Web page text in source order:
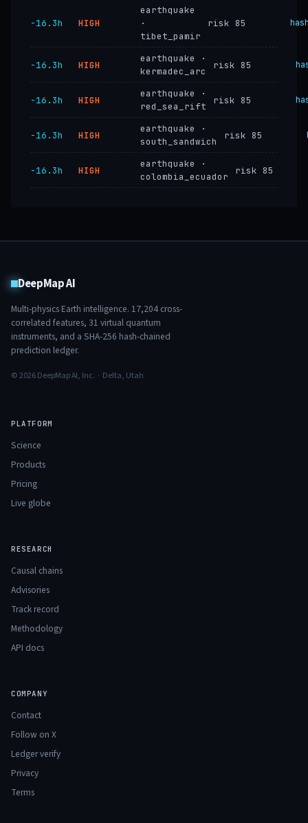
−16.3h HIGH
earthquake
·
tibet_pamir
risk 85
−16.3h HIGH
earthquake ·
kermadec_arc
risk 85
−16.3h HIGH
earthquake ·
red_sea_rift
risk 85
−16.3h HIGH
earthquake ·
south_sandwich
risk 85
−16.3h HIGH
earthquake ·
colombia_ecuador
risk 85
DeepMap AI
Multi-physics Earth intelligence. 17,204 cross-
correlated features, 31 virtual quantum
instruments, and a SHA-256 hash-chained
prediction ledger.
© 2026 DeepMap AI, Inc. · Delta, Utah
PLATFORM
Science
Products
Pricing
Live globe
RESEARCH
Causal chains
Advisories
Track record
Methodology
API docs
COMPANY
Contact
Follow on X
Ledger verify
Privacy
Terms